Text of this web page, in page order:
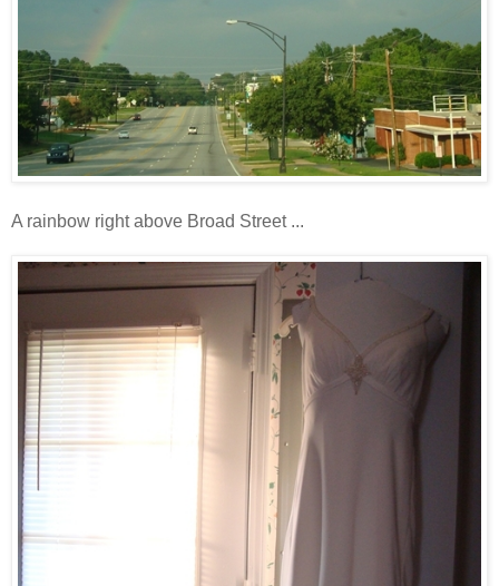
A rainbow right above Broad Street ...